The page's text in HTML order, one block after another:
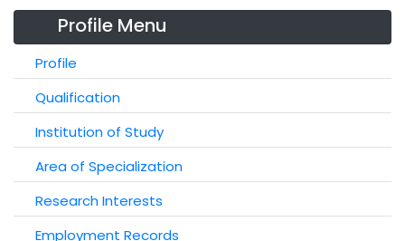
Profile Menu
Profile
Qualification
Institution of Study
Area of Specialization
Research Interests
Employment Records